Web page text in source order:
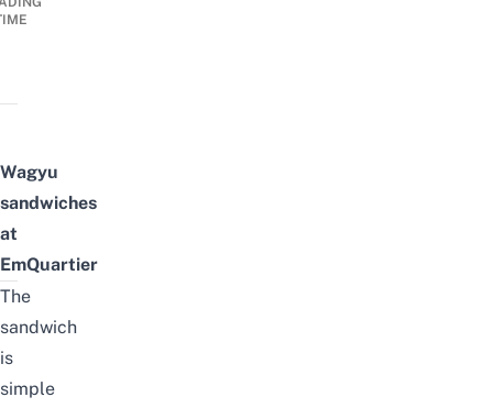
Wagyu
sandwiches
at
EmQuartier
The
sandwich
is
simple